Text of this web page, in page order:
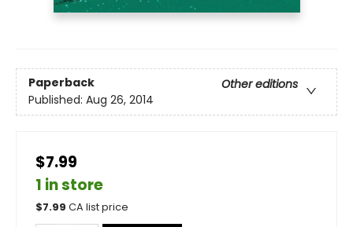
Paperback
Other editions
Published: Aug 26, 2014
$7.99
1 in store
$7.99 CA list price